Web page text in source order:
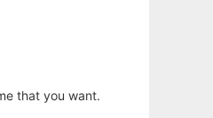
that you want.